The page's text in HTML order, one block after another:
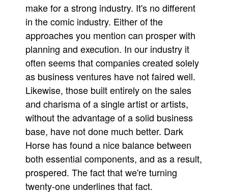
make for a strong industry. It's no different
in the comic industry. Either of the
approaches you mention can prosper with
planning and execution. In our industry it
often seems that companies created solely
as business ventures have not faired well.
Likewise, those built entirely on the sales
and charisma of a single artist or artists,
without the advantage of a solid business
base, have not done much better. Dark
Horse has found a nice balance between
both essential components, and as a result,
prospered. The fact that we're turning
twenty-one underlines that fact.